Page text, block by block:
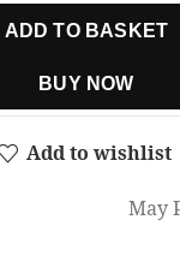
ADD TO BASKET
BUY NOW
Add to wishlist
May